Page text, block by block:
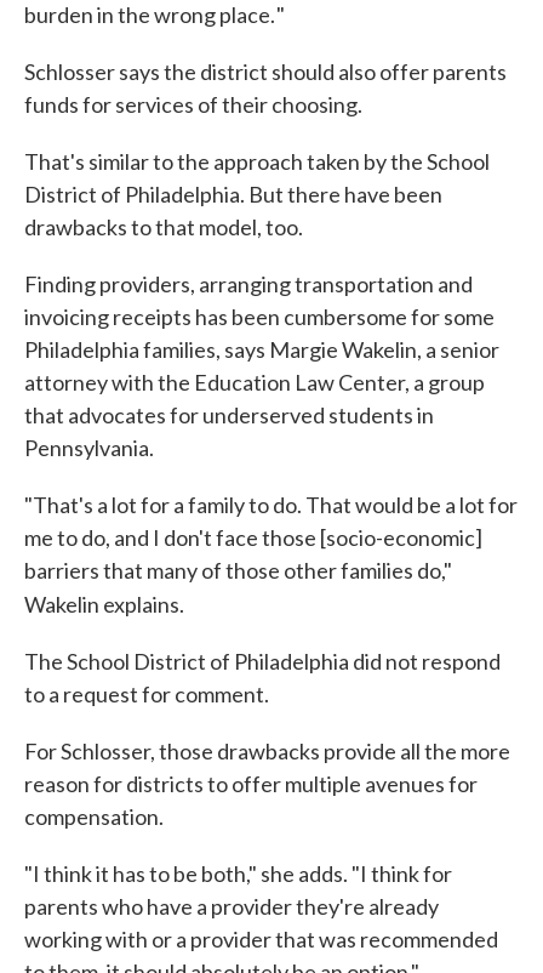
burden in the wrong place. "
Schlosser says the district should also offer parents
funds for services of their choosing.
That's similar to the approach taken by the School
District of Philadelphia. But there have been
drawbacks to that model, too.
Finding providers, arranging transportation and
invoicing receipts has been cumbersome for some
Philadelphia families, says Margie Wakelin, a senior
attorney with the Education Law Center, a group
that advocates for underserved students in
Pennsylvania.
"That's a lot for a family to do. That would be a lot for
me to do, and I don't face those [socio-economic]
barriers that many of those other families do,"
Wakelin explains.
The School District of Philadelphia did not respond
to a request for comment.
For Schlosser, those drawbacks provide all the more
reason for districts to offer multiple avenues for
compensation.
"I think it has to be both," she adds. "I think for
parents who have a provider they're already
working with or a provider that was recommended